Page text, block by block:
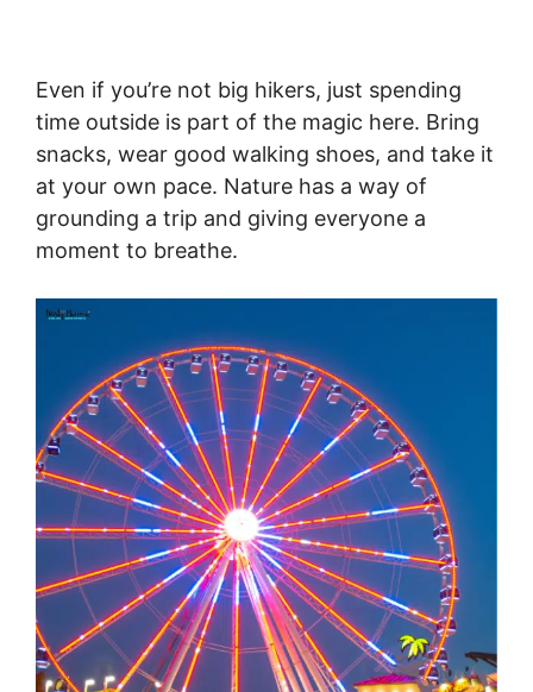
Even if you’re not big hikers, just spending
time outside is part of the magic here. Bring
snacks, wear good walking shoes, and take it
at your own pace. Nature has a way of
grounding a trip and giving everyone a
moment to breathe.